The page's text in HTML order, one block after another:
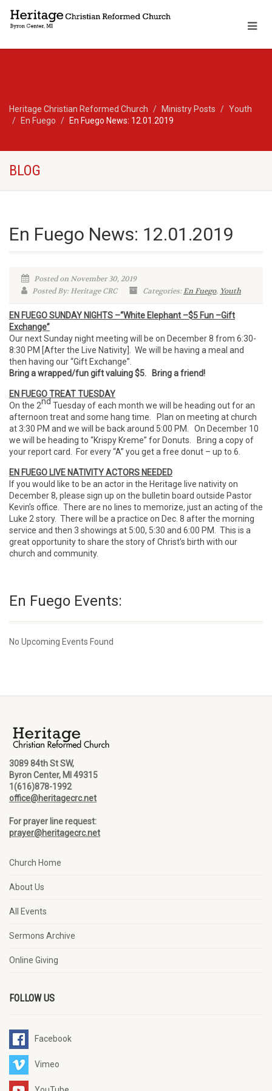
Heritage Christian Reformed Church Ministry Posts
Youth
En Fuego
En Fuego News: 12.01.2019
BLOG
En Fuego News: 12.01.2019
Posted on November 30, 2019
Posted By: Heritage CRC
Categories:En Fuego, Youth
EN FUEGO SUNDAY NIGHTS –“White Elephant –$5 Fun –Gift
Exchange”
Our next Sunday night meeting will be on December 8 from 6:30-
8:30 PM [After the Live Nativity]. We will be having a meal and
then having our “Gift Exchange”.
Bring a wrapped/fun gift valuing $5. Bring a friend!
EN FUEGO TREAT TUESDAY
On the 2ndTuesday of each month we will be heading out for an
afternoon treat and some hang time. Plan on meeting at church
at 3:30 PM and we will be back around 5:00 PM. On December 10
we will be heading to “Krispy Kreme” for Donuts. Bring a copy of
your report card. For every “A” you get a free donut – up to 6.
EN FUEGO LIVE NATIVITY ACTORS NEEDED
If you would like to be an actor in the Heritage live nativity on
December 8, please sign up on the bulletin board outside Pastor
Kevin’s office. There are no lines to memorize, just an acting of the
Luke 2 story. There will be a practice on Dec. 8 after the morning
service and then 3 showings at 5:00, 5:30 and 6:00 PM. This is a
great opportunity to share the story of Christ’s birth with our
church and community.
En Fuego Events:
No Upcoming Events Found
3089 84th St SW,
Byron Center, MI 49315
1(616)878-1992
office@heritagecrc.net
For prayer line request:
prayer@heritagecrc.net
Church Home
About Us
All Events
Sermons Archive
Online Giving
FOLLOW US
Facebook
Vimeo